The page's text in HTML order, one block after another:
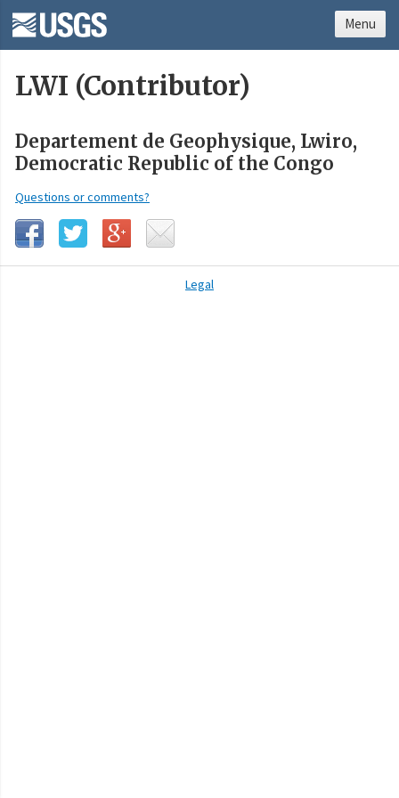
LWI (Contributor)
Departement de Geophysique, Lwiro,
Democratic Republic of the Congo
Questions or comments?
Legal
Menu